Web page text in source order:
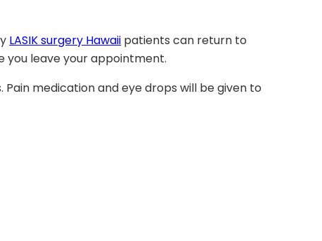
LASIK surgery Hawaii patients can return to
you leave your appointment.
medication and eye drops will be given to